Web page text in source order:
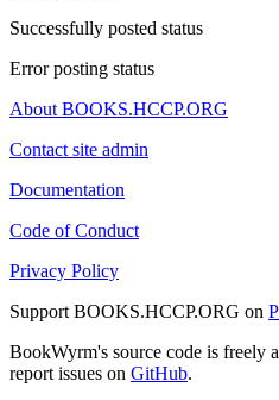
Successfully posted status
Error posting status
About BOOKS.HCCP.ORG
Contact site admin
Documentation
Code of Conduct
Privacy Policy
Support BOOKS.HCCP.ORG on
BookWyrm's source code is freely
report issues on GitHub.